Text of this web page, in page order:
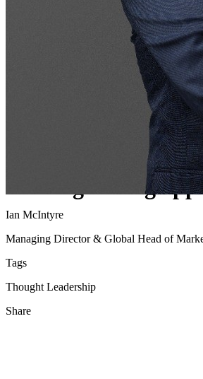
Pico empowers
trading in US
missing the big
Ian McIntyre
Managing Director & Global Head of
Tags
Thought Leadership
Share